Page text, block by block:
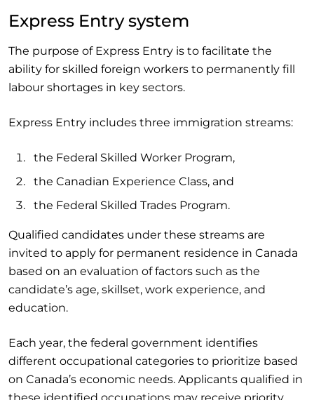
Express Entry system
The purpose of Express Entry is to facilitate the
ability for skilled foreign workers to permanently fill
labour shortages in key sectors.
Express Entry includes three immigration streams:
the Federal Skilled Worker Program,
the Canadian Experience Class, and
the Federal Skilled Trades Program.
Qualified candidates under these streams are
invited to apply for permanent residence in Canada
based on an evaluation of factors such as the
candidate’s age, skillset, work experience, and
education.
Each year, the federal government identifies
different occupational categories to prioritize based
on Canada’s economic needs. Applicants qualified in